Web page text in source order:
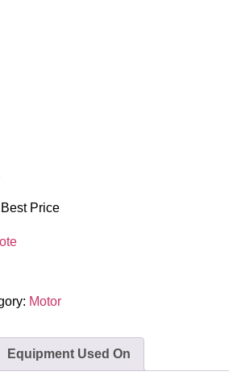
Price
Motor
Equipment Used On